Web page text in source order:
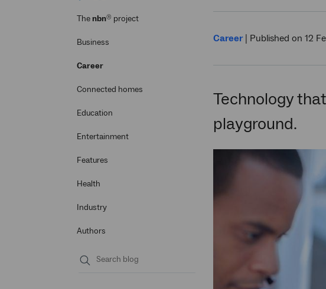
Thenbn® project
Business
Career
Connected homes
Education
Entertainment
Features
Health
Industry
Authors
Career| Published on 12
Technology
playground.